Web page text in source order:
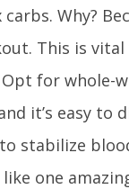
Why?
This is
Opt for
it’s easy to
stabilize
one